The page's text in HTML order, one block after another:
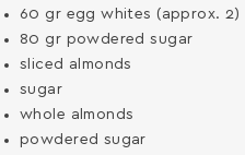
60 gr egg whites (approx. 2)
80 gr powdered sugar
sliced almonds
sugar
whole almonds
powdered sugar